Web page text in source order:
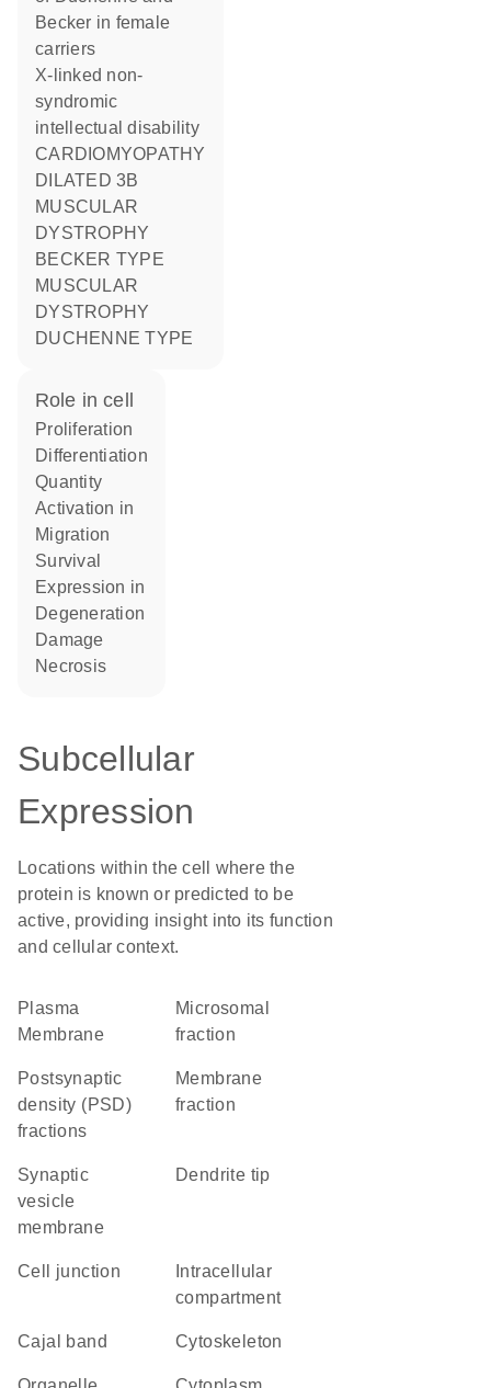
Becker in female
carriers
X-linked non-
syndromic
intellectual disability
CARDIOMYOPATHY
DILATED 3B
MUSCULAR
DYSTROPHY
BECKER TYPE
MUSCULAR
DYSTROPHY
DUCHENNE TYPE
role in cell
proliferation
differentiation
quantity
activation in
migration
survival
expression in
degeneration
damage
necrosis
Subcellular
Expression
Locations within the cell where the
protein is known or predicted to be
active, providing insight into its function
and cellular context.
Plasma
Membrane
microsomal
fraction
postsynaptic
density (PSD)
fractions
membrane
fraction
synaptic
vesicle
membrane
dendrite tip
cell junction
compartment
Cajal band cytoskeleton